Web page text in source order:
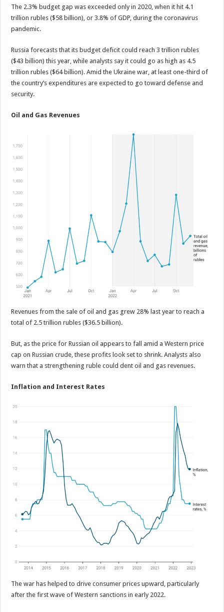
The 2.3% budget gap was exceeded only in 2020, when it hit 4.1
trillion rubles ($58 billion), or 3.8% of GDP, during the coronavirus
pandemic.
Russia forecasts that its budget deficit could reach 3 trillion rubles
($43 billion) this year, while analysts say it could go as high as 4.5
trillion rubles ($64 billion). Amid the Ukraine war, at least one-third of
the country’s expenditures are expected to go toward defense and
security.
Oil and Gas Revenues
Revenues from the sale of oil and gas grew 28% last year to reach a
total of 2.5 trillion rubles ($36.5 billion).
But, as the price for Russian oil appears to fall amid a Western price
cap on Russian crude, these profits look set to shrink. Analysts also
warn that a strengthening ruble could dent oil and gas revenues.
Inflation and Interest Rates
The war has helped to drive consumer prices upward, particularly
after the first wave of Western sanctions in early 2022.